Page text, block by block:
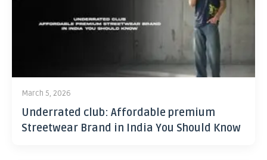
March 5, 2026
Underrated club: Affordable premium
Streetwear Brand in India You Should Know